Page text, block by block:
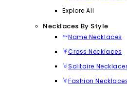
Explore All
Necklaces By Style
Name Necklaces
Cross Necklaces
Solitaire
Fashion